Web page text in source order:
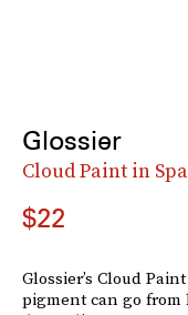
Glossier
Cloud Paint in
$22
Glossier’s Cloud
pigment can go